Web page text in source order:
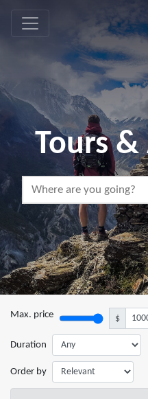
Tours
Max. price $
Duration
Order by